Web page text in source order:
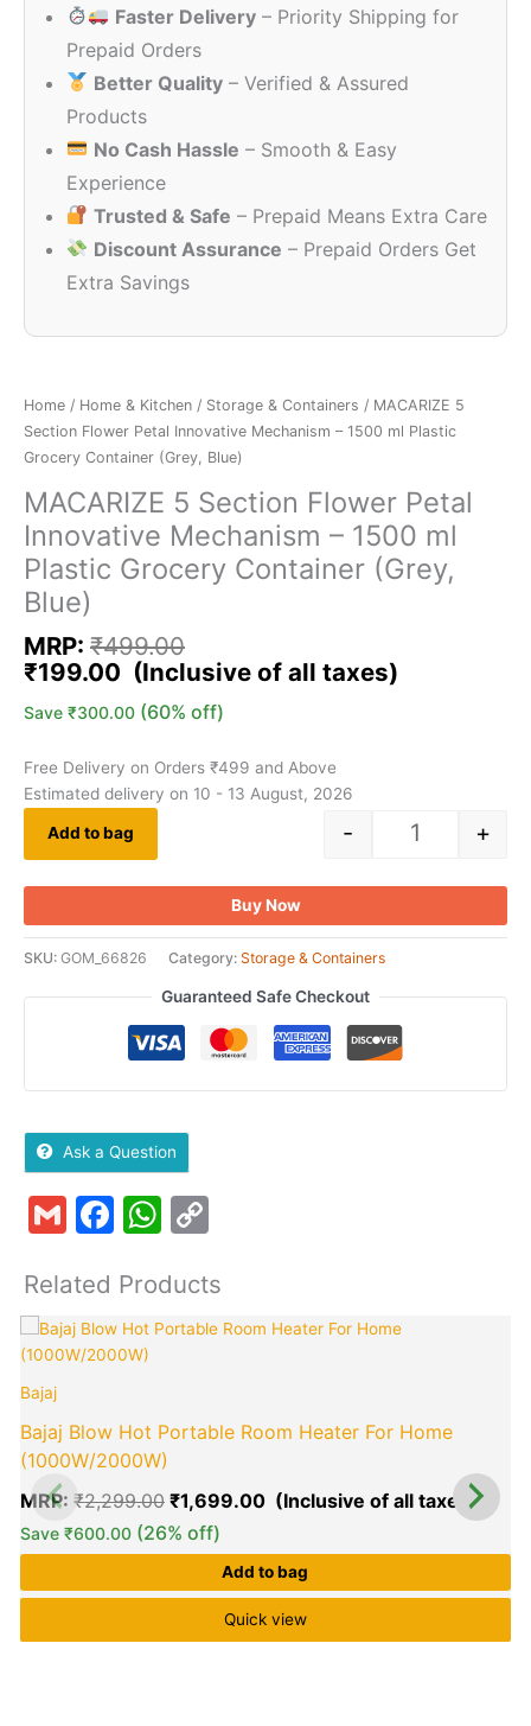
Faster Delivery – Priority Shipping for
Prepaid Orders
Better Quality – Verified & Assured
Products
No Cash Hassle – Smooth & Easy
Experience
Trusted & Safe – Prepaid Means Extra Care
Discount Assurance – Prepaid Orders Get
Extra Savings
Home / Home & Kitchen / Storage & Containers / MACARIZE 5
Section Flower Petal Innovative Mechanism – 1500 ml Plastic
Grocery Container (Grey, Blue)
MACARIZE 5 Section Flower Petal
Innovative Mechanism – 1500 ml
Plastic Grocery Container (Grey,
Blue)
MRP: ₹499.00
₹499.00.
₹199.00
₹199.00.
Save ₹300.00 (60% off)
Free Delivery on Orders ₹499 and Above
Estimated delivery on 10 - 13 August, 2026
- +
Add to bag
Buy Now
SKU: GOM_66826 Category: Storage & Containers
Guaranteed Safe Checkout
Ask a Question
GmailFacebook
WhatsApp
Related Products
Bajaj
Bajaj Blow Hot Portable Room Heater For Home
(1000W/2000W)
MRP:₹2,299.00
Original
₹1,699.00
Save₹600.00 (26% off)
Add to bag
Quick view